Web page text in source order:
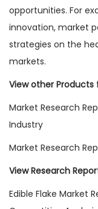
opportunities. For
innovation, market
strategies on the
markets.
View other Products
Market Research
Industry
Market Research
View Research
Edible Flake Market